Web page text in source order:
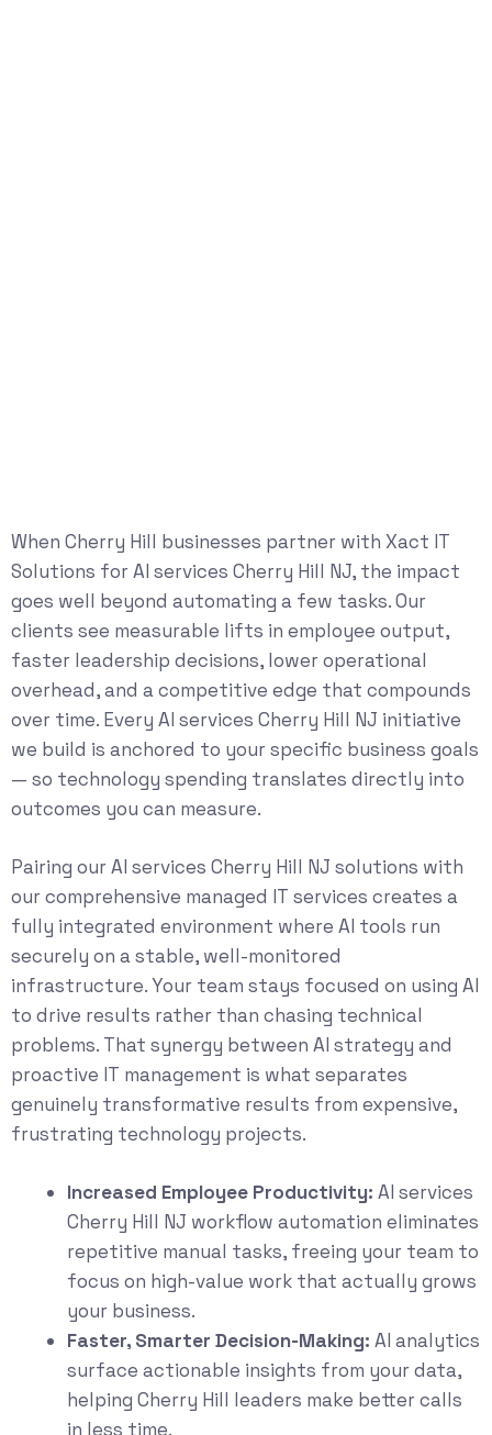
When Cherry Hill businesses partner with Xact IT
Solutions for AI services Cherry Hill NJ, the impact
goes well beyond automating a few tasks. Our
clients see measurable lifts in employee output,
faster leadership decisions, lower operational
overhead, and a competitive edge that compounds
over time. Every AI services Cherry Hill NJ initiative
we build is anchored to your specific business goals
— so technology spending translates directly into
outcomes you can measure.
Pairing our AI services Cherry Hill NJ solutions with
our comprehensive managed IT services creates a
fully integrated environment where AI tools run
securely on a stable, well-monitored
infrastructure. Your team stays focused on using AI
to drive results rather than chasing technical
problems. That synergy between AI strategy and
proactive IT management is what separates
genuinely transformative results from expensive,
frustrating technology projects.
Increased Employee Productivity: AI services
Cherry Hill NJ workflow automation eliminates
repetitive manual tasks, freeing your team to
focus on high-value work that actually grows
your business.
Faster, Smarter Decision-Making: AI analytics
surface actionable insights from your data,
helping Cherry Hill leaders make better calls
in less time.